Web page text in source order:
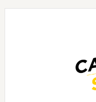
Skip
Skip
Skip